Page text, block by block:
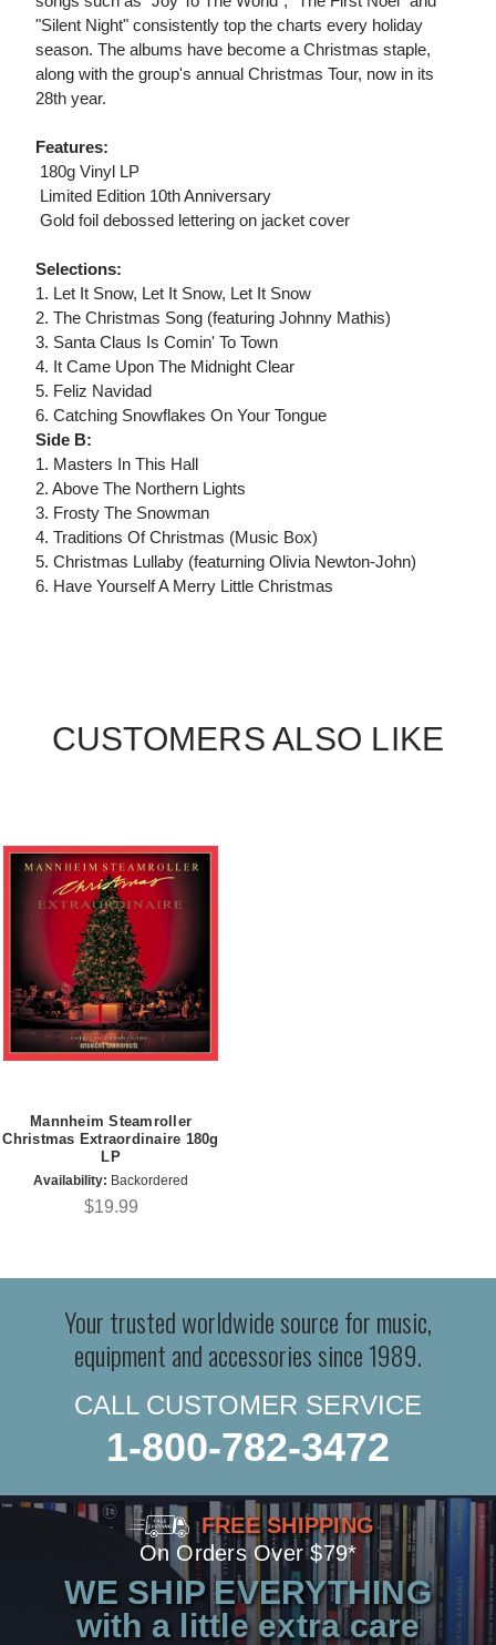
"Silent Night" consistently top the charts every holiday
season. The albums have become a Christmas staple,
along with the group's annual Christmas Tour, now in its
28th year.
Features:
 180g Vinyl LP
 Limited Edition 10th Anniversary
 Gold foil debossed lettering on jacket cover
Selections:
1. Let It Snow, Let It Snow, Let It Snow
2. The Christmas Song (featuring Johnny Mathis)
3. Santa Claus Is Comin' To Town
4. It Came Upon The Midnight Clear
5. Feliz Navidad
6. Catching Snowflakes On Your Tongue
Side B:
1. Masters In This Hall
2. Above The Northern Lights
3. Frosty The Snowman
4. Traditions Of Christmas (Music Box)
5. Christmas Lullaby (featurning Olivia Newton-John)
6. Have Yourself A Merry Little Christmas
CUSTOMERS ALSO LIKE
Mannheim Steamroller
Christmas Extraordinaire 180g
LP
Availability: Backordered
$19.99
Your trusted worldwide source for music,
equipment and accessories since 1989.
CALL CUSTOMER SERVICE
1-800-782-3472
FREE SHIPPING
On Orders Over $79*
WE SHIP EVERYTHING
with a little extra care